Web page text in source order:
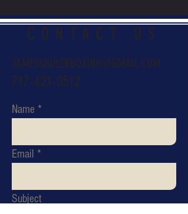
CONTACT US
JAMESSHULERBOXING@GMAIL.COM
717-421-0512
Name
Email
Subject